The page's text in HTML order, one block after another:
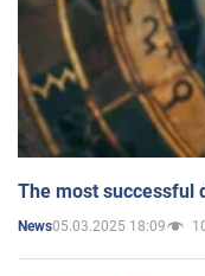
The most successful
News05.03.2025 18:09